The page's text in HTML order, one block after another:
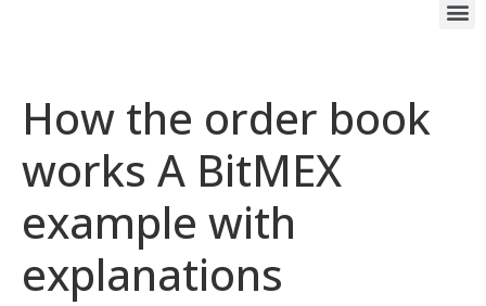
How the order book
works A BitMEX
example with
explanations